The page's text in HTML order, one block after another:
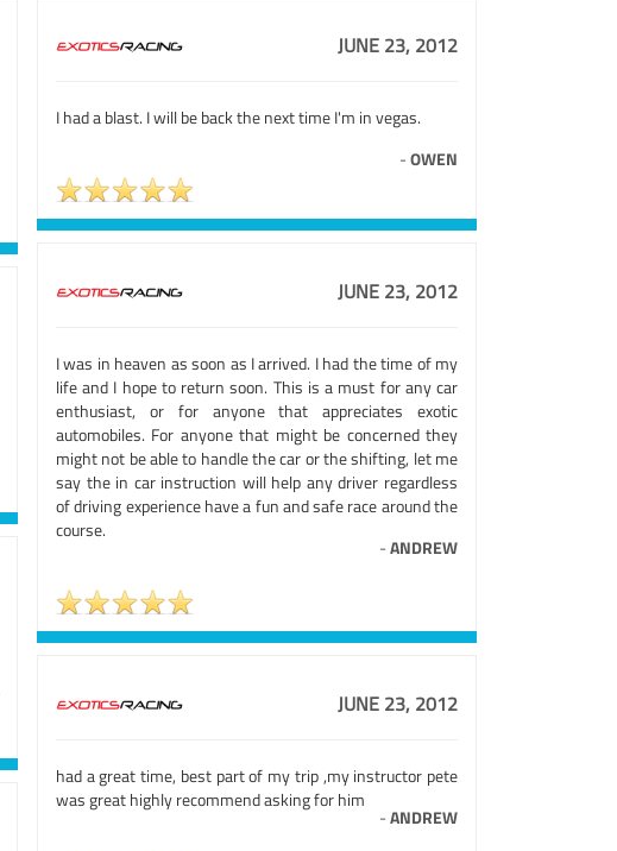
JUNE 23, 2012
I had a blast. I will be back the next time I'm in vegas.
-OWEN
JUNE 23, 2012
I was in heaven as soon as I arrived. I had the time of my
life and I hope to return soon. This is a must for any car
enthusiast, or for anyone that appreciates exotic
automobiles. For anyone that might be concerned they
might not be able to handle the car or the shifting, let me
say the in car instruction will help any driver regardless
of driving experience have a fun and safe race around the
course.
-ANDREW
JUNE 23, 2012
had a great time, best part of my trip ,my instructor pete
was great highly recommend asking for him
-ANDREW